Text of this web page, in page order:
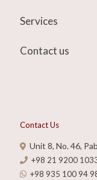
Services
Contact us
Contact Us
Unit 8, No. 46,
+98 21 9200
+98 935 100 94